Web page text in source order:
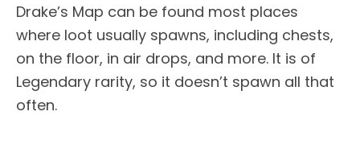
Drake’s Map can be found most places
where loot usually spawns, including chests,
on the floor, in air drops, and more. It is of
Legendary rarity, so it doesn’t spawn all that
often.